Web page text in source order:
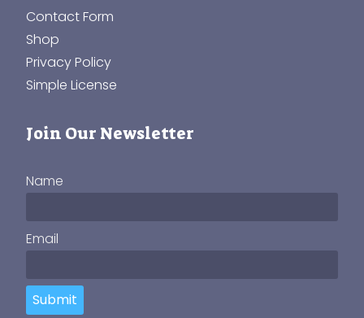
Contact Form
Shop
Privacy Policy
Simple License
Join Our Newsletter
Name
Email
Submit